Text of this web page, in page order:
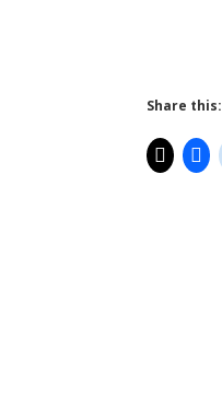
Share this: